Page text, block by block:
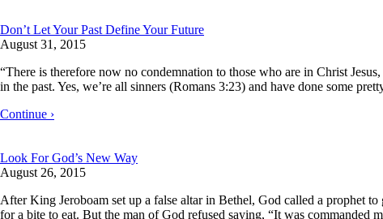
Don’t Let Your Past Define Your Future
August 31, 2015
“There is therefore now no condemnation to those who are in Christ
in the past. Yes, we’re all sinners (Romans 3:23) and have done some
Continue ›
Look For God’s New Way
August 26, 2015
After King Jeroboam set up a false altar in Bethel, God called a prophet
for a bite to eat. But the man of God refused saying, “It was commanded